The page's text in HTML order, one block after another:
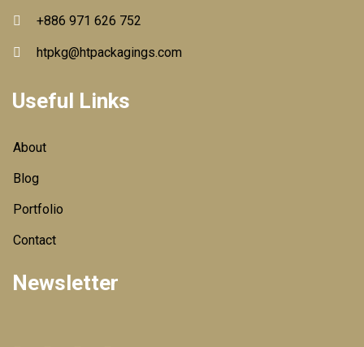
+886 971 626 752
htpkg@htpackagings.com
Useful Links
About
Blog
Portfolio
Contact
Newsletter